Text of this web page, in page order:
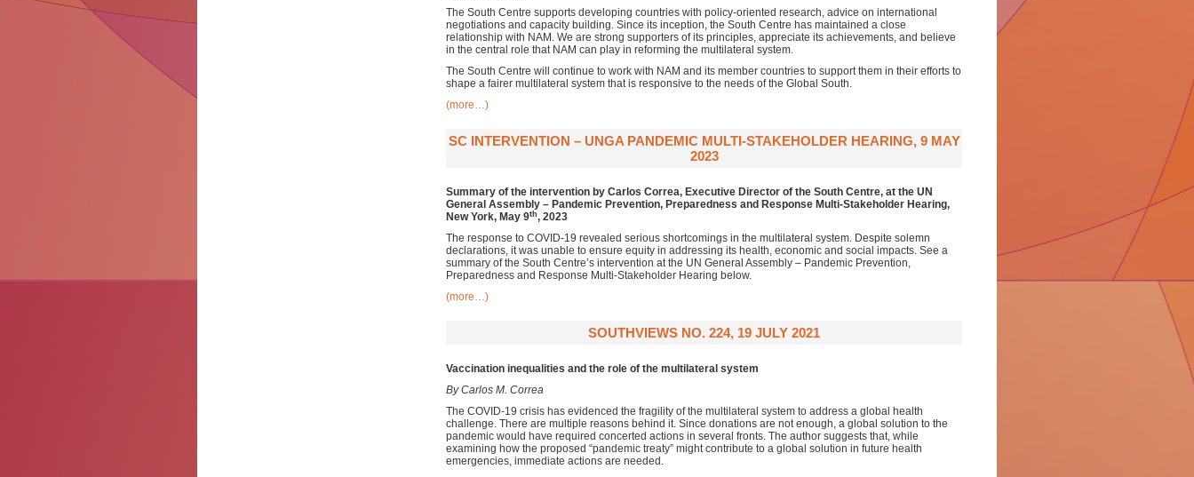
The South Centre supports developing countries with policy-oriented research, advice on international
negotiations and capacity building. Since its inception, the South Centre has maintained a close
relationship with NAM. We are strong supporters of its principles, appreciate its achievements, and believe
in the central role that NAM can play in reforming the multilateral system.
The South Centre will continue to work with NAM and its member countries to support them in their efforts to
shape a fairer multilateral system that is responsive to the needs of the Global South.
(more…)
SC INTERVENTION – UNGA PANDEMIC MULTI-STAKEHOLDER HEARING, 9 MAY
2023
Summary of the intervention by Carlos Correa, Executive Director of the South Centre, at the UN
General Assembly – Pandemic Prevention, Preparedness and Response Multi-Stakeholder Hearing,
New York, May 9th, 2023
The response to COVID-19 revealed serious shortcomings in the multilateral system. Despite solemn
declarations, it was unable to ensure equity in addressing its health, economic and social impacts. See a
summary of the South Centre’s intervention at the UN General Assembly – Pandemic Prevention,
Preparedness and Response Multi-Stakeholder Hearing below.
(more…)
SOUTHVIEWS NO. 224, 19 JULY 2021
Vaccination inequalities and the role of the multilateral system
By Carlos M. Correa
The COVID-19 crisis has evidenced the fragility of the multilateral system to address a global health
challenge. There are multiple reasons behind it. Since donations are not enough, a global solution to the
pandemic would have required concerted actions in several fronts. The author suggests that, while
examining how the proposed “pandemic treaty” might contribute to a global solution in future health
emergencies, immediate actions are needed.